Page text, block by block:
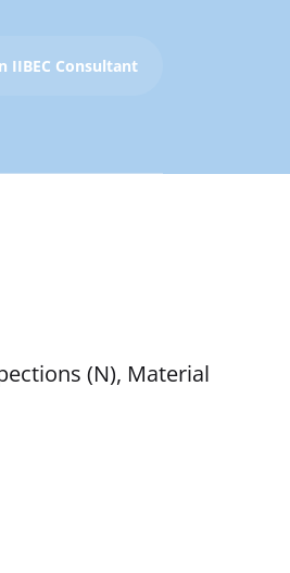
IIBEC Consultant
(N), Material